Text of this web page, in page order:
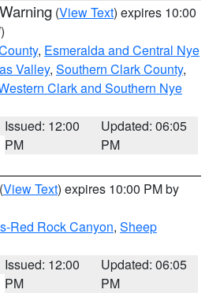
(View Text) expires 10:00
, Esmeralda and Central Nye
Valley, Southern Clark County,
Clark and Southern Nye
Issued: 12:00
PM
Updated: 06:05
PM
(View Text) expires 10:00 PM by
Red Rock Canyon, Sheep
Issued: 12:00
PM
Updated: 06:05
PM